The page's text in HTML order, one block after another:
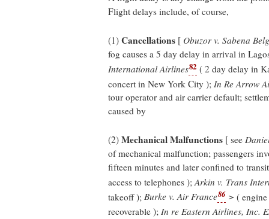
Flight delays include, of course,
(1) Cancellations [ Obuzor v. Sabena
fog causes a 5 day delay in arrival in
International Airlines82 ( 2 day delay in
concert in New York City ); In Re Arrow
tour operator and air carrier default;
caused by
(2) Mechanical Malfunctions [ see
of mechanical malfunction; passengers
fifteen minutes and later confined to
access to telephones ); Arkin v. Trans
takeoff ); Burke v. Air France86 > (
recoverable ); In re Eastern Airlines, Inc.